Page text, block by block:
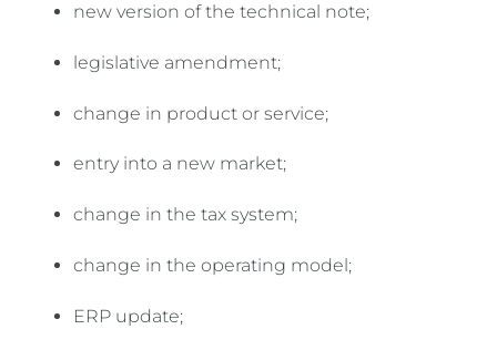
new version of the technical note;
legislative amendment;
change in product or service;
entry into a new market;
change in the tax system;
change in the operating model;
ERP update;